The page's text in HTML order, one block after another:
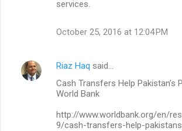
services.
October 25, 2016 at 12:04 PM
Riaz Haq said…
Cash Transfers Help Pakistan’s
World Bank
http://www.worldbank.org/en/
9/cash-transfers-help-